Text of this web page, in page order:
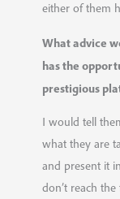
either of them
What advice
has the
prestigious
I would tell
what they are
and present it
don’t reach